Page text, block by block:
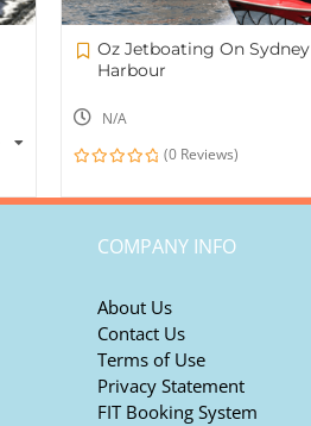
Oz Jetboating On Sydney
Harbour
N/A
(0 Reviews)
COMPANY INFO
About Us
Contact Us
Terms of Use
Privacy Statement
FIT Booking System